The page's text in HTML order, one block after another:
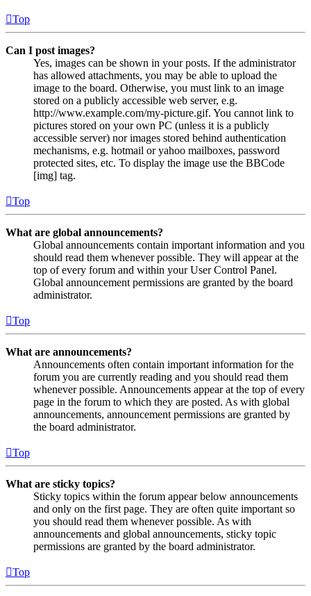
Top
Can I post images?
Yes, images can be shown in your posts. If the administrator
has allowed attachments, you may be able to upload the
image to the board. Otherwise, you must link to an image
stored on a publicly accessible web server, e.g.
http://www.example.com/my-picture.gif. You cannot link to
pictures stored on your own PC (unless it is a publicly
accessible server) nor images stored behind authentication
mechanisms, e.g. hotmail or yahoo mailboxes, password
protected sites, etc. To display the image use the BBCode
[img] tag.
Top
What are global announcements?
Global announcements contain important information and you
should read them whenever possible. They will appear at the
top of every forum and within your User Control Panel.
Global announcement permissions are granted by the board
administrator.
Top
What are announcements?
Announcements often contain important information for the
forum you are currently reading and you should read them
whenever possible. Announcements appear at the top of every
page in the forum to which they are posted. As with global
announcements, announcement permissions are granted by
the board administrator.
Top
What are sticky topics?
Sticky topics within the forum appear below announcements
and only on the first page. They are often quite important so
you should read them whenever possible. As with
announcements and global announcements, sticky topic
permissions are granted by the board administrator.
Top